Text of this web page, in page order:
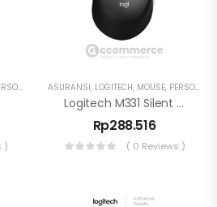
WORKSPACE
)
ASURANSI, LOGITECH, MOUSE, PERSONAL WORKSPACE
Logitech M331 Silent Plus Mouse
Rp288.516
( 0 Reviews )